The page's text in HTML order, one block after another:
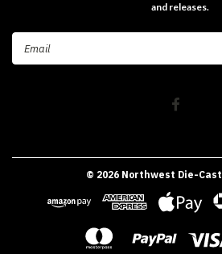
and releases.
Email
Address
© 2026Northwest Die-Cast